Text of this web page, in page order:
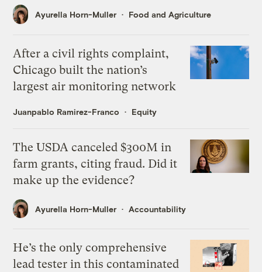
Ayurella Horn-Muller Food and Agriculture
After a civil rights complaint,
Chicago built the nation’s
largest air monitoring network
Juanpablo Ramirez-Franco Equity
The USDA canceled $300M in
farm grants, citing fraud. Did it
make up the evidence?
Ayurella Horn-Muller Accountability
He’s the only comprehensive
lead tester in this contaminated